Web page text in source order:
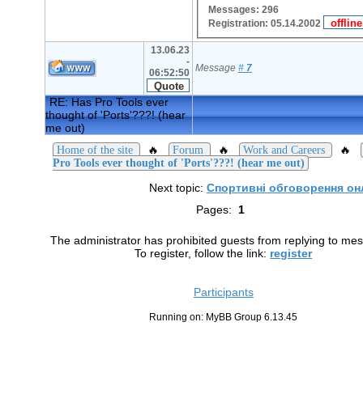
Messages: 296
Registration: 05.14.2002
13.06.23
-
06:52:50 Message # 7
RE: Has Pro Tools ever
thought of 'Ports'???! (hear
me out)
Home of the site 🔥 Forum 🔥 Work and Careers 🔥
Pro Tools ever thought of 'Ports'???! (hear me out)
Next topic: Спортивні обговорення
Pages: 1
The administrator has prohibited guests from replying to
To register, follow the link: register
Participants
Running on: MyBB Group 6.13.45